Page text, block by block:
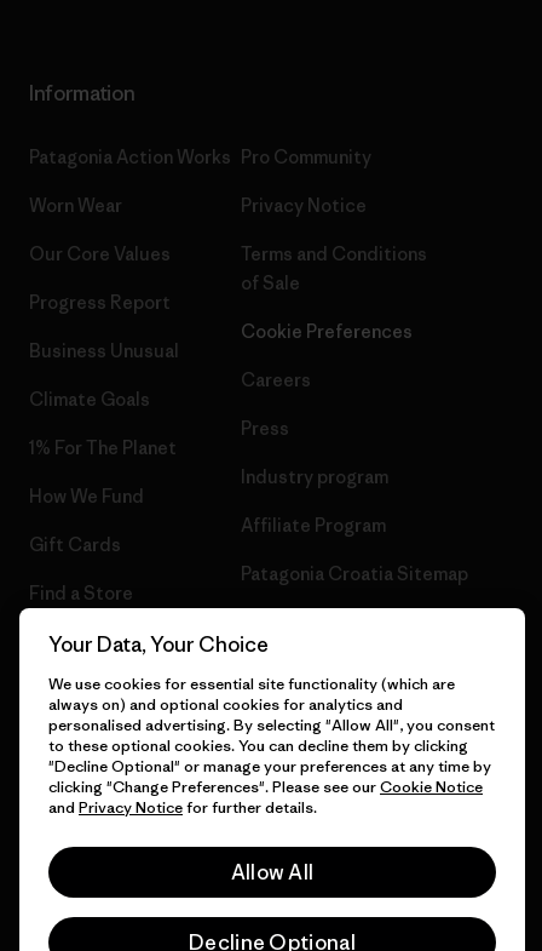
Information
Patagonia Action Works
Worn Wear
Our Core Values
Progress Report
Business Unusual
Climate Goals
1% For The Planet
How We Fund
Gift Cards
Find a Store
Pro Community
Privacy Notice
Terms and Conditions
of Sale
Cookie Preferences
Careers
Press
Industry program
Affiliate Program
Patagonia Croatia Sitemap
© 2026 Patagonia, Inc. All Rights Reserved.
English
Your Data, Your Choice
We use cookies for essential site functionality (which are
always on) and optional cookies for analytics and
personalised advertising. By selecting "Allow All", you consent
to these optional cookies. You can decline them by clicking
"Decline Optional" or manage your preferences at any time by
clicking "Change Preferences". Please see ourCookie Notice
and Privacy Noticefor further details.
Allow All
Decline Optional